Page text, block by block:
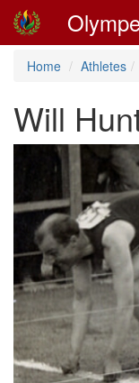
Home Athletes
Will